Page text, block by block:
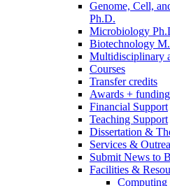
Genome, Cell,
Ph.D.
Microbiology
Biotechnology
Multidisciplinary
Courses
Transfer credits
Awards + funding
Financial Support
Teaching Support
Dissertation &
Services &
Submit News to
Facilities &
Computing